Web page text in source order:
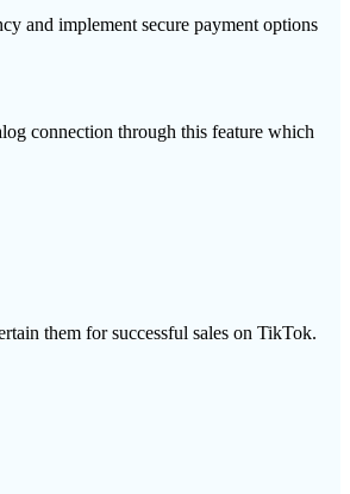
and implement secure payment options
connection through this feature which
them for successful sales on TikTok.